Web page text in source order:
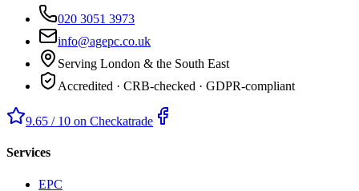
020 3051 3973
info@agepc.co.uk
Serving London & the South East
Accredited · CRB-checked · GDPR-compliant
9.65 / 10 on Checkatrade
Services
EPC